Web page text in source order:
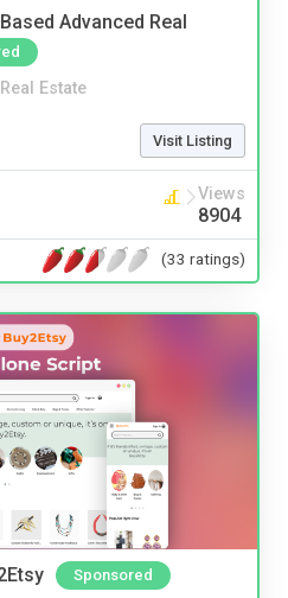
Advanced Real
Real Estate
Visit Listing
Views
8904
(33 ratings)
Sponsored